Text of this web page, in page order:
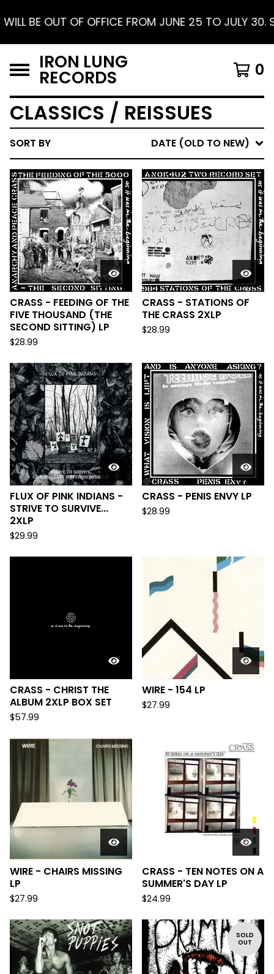
25 TO JULY 30. SHIPPING RESUMES AUGUST 1.
IRON LUNG
RECORDS 0
CLASSICS / REISSUES
SORT BY DATE (OLD TO NEW)
CRASS - FEEDING OF THE
FIVE THOUSAND (THE
SECOND SITTING) LP
$28.99
CRASS - STATIONS OF
THE CRASS 2XLP
$28.99
FLUX OF PINK INDIANS -
STRIVE TO SURVIVE...
2XLP
$29.99
CRASS - PENIS ENVY LP
$28.99
CRASS - CHRIST THE
ALBUM 2XLP BOX SET
$57.99
WIRE - 154 LP
$27.99
WIRE - CHAIRS MISSING
LP
$27.99
CRASS - TEN NOTES ON A
SUMMER'S DAY LP
$24.99
SOLD
OUT